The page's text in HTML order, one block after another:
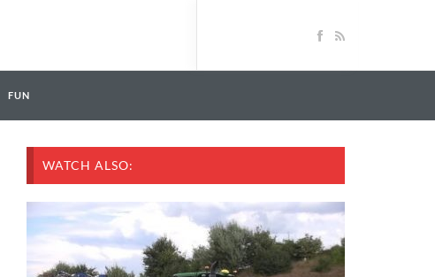
FUN
WATCH ALSO: